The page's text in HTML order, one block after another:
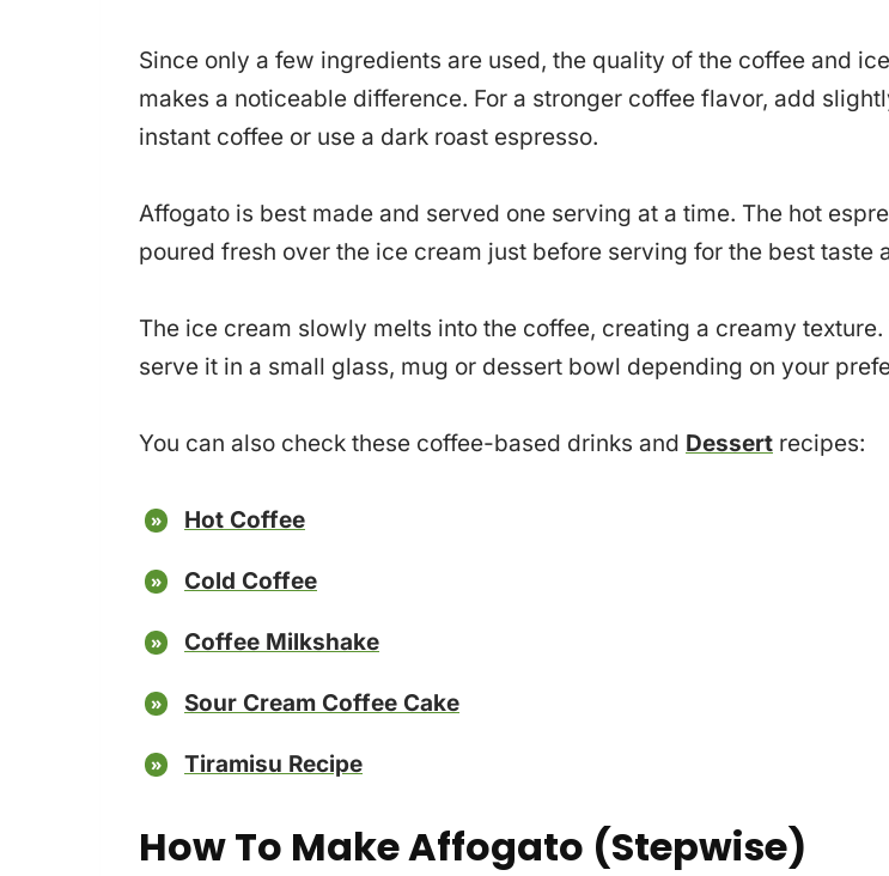
Since only a few ingredients are used, the quality of the coffee and
makes a noticeable difference. For a stronger coffee flavor, add
instant coffee or use a dark roast espresso.
Affogato is best made and served one serving at a time. The hot
poured fresh over the ice cream just before serving for the best taste
The ice cream slowly melts into the coffee, creating a creamy texture.
serve it in a small glass, mug or dessert bowl depending on your
You can also check these coffee-based drinks and Dessert recipes:
Hot Coffee
Cold Coffee
Coffee Milkshake
Sour Cream Coffee Cake
Tiramisu Recipe
How To Make Affogato (Stepwise)